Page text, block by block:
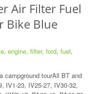
Air Filter Fuel
Bike Blue
,engine,filter,ford,fuel,
campground tourAll BT and
IV1-23, IV25-27, IV30-32,